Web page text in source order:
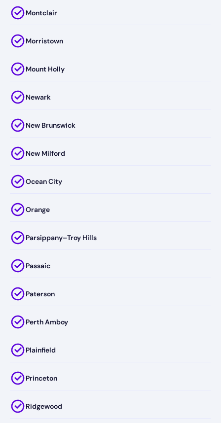
Montclair
Morristown
Mount Holly
Newark
New Brunswick
New Milford
Ocean City
Orange
Parsippany–Troy Hills
Passaic
Paterson
Perth Amboy
Plainfield
Princeton
Ridgewood